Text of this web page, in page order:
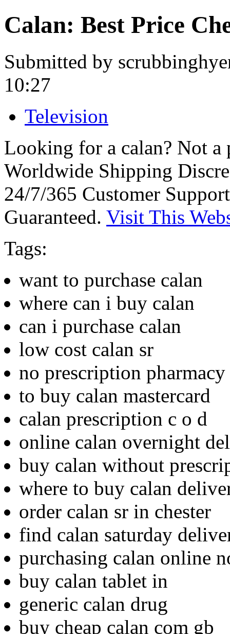
Calan: Best Price
Submitted by
10:27
Television
Looking for a calan? Not a
Worldwide Shipping
24/7/365 Customer
Guaranteed. Visit This
Tags:
want to purchase calan
where can i buy calan
can i purchase calan
low cost calan sr
no prescription pharmacy
to buy calan mastercard
calan prescription c o d
online calan overnight
buy calan without
where to buy calan
order calan sr in chester
find calan saturday
purchasing calan online
buy calan tablet in
generic calan drug
buy cheap calan com gb